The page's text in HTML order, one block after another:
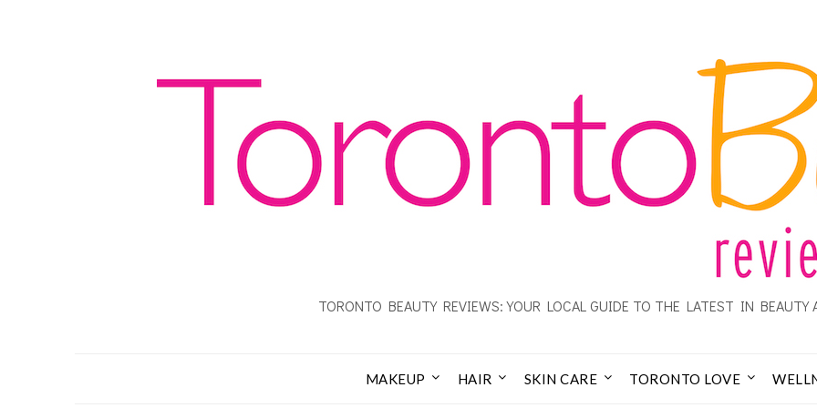
TORONTO BEAUTY REVIEWS: YOUR LOCAL GUIDE TO THE LATEST IN BEAUTY
MAKEUP HAIR SKIN CARE TORONTO LOVE